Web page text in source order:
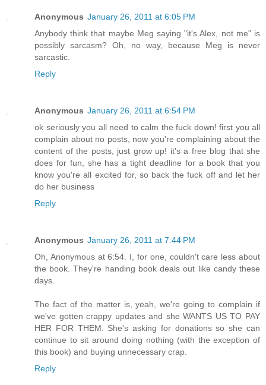
Anonymous January 26, 2011 at 6:05 PM
Anybody think that maybe Meg saying "it's Alex, not me" is
possibly sarcasm? Oh, no way, because Meg is never
sarcastic.
Reply
Anonymous January 26, 2011 at 6:54 PM
ok seriously you all need to calm the fuck down! first you all
complain about no posts, now you're complaining about the
content of the posts, just grow up! it's a free blog that she
does for fun, she has a tight deadline for a book that you
know you're all excited for, so back the fuck off and let her
do her business
Reply
Anonymous January 26, 2011 at 7:44 PM
Oh, Anonymous at 6:54. I, for one, couldn't care less about
the book. They're handing book deals out like candy these
days.
The fact of the matter is, yeah, we're going to complain if
we've gotten crappy updates and she WANTS US TO PAY
HER FOR THEM. She's asking for donations so she can
continue to sit around doing nothing (with the exception of
this book) and buying unnecessary crap.
Reply